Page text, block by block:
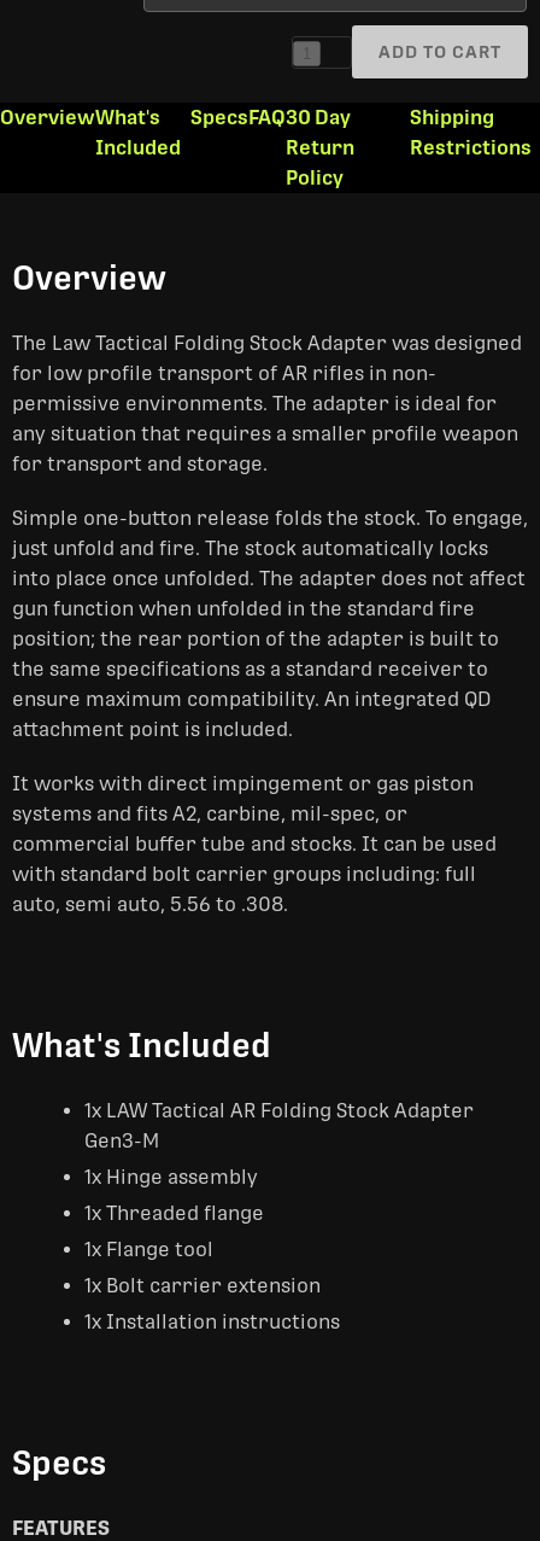
1 ADD TO CART
OverviewWhat's
Included
SpecsFAQ30 Day
Return
Policy
Shipping
Restrictions
Overview
The Law Tactical Folding Stock Adapter was designed
for low profile transport of AR rifles in non-
permissive environments. The adapter is ideal for
any situation that requires a smaller profile weapon
for transport and storage.
Simple one-button release folds the stock. To engage,
just unfold and fire. The stock automatically locks
into place once unfolded. The adapter does not affect
gun function when unfolded in the standard fire
position; the rear portion of the adapter is built to
the same specifications as a standard receiver to
ensure maximum compatibility. An integrated QD
attachment point is included.
It works with direct impingement or gas piston
systems and fits A2, carbine, mil-spec, or
commercial buffer tube and stocks. It can be used
with standard bolt carrier groups including: full
auto, semi auto, 5.56 to .308.
What's Included
1x LAW Tactical AR Folding Stock Adapter
Gen3-M
1x Hinge assembly
1x Threaded flange
1x Flange tool
1x Bolt carrier extension
1x Installation instructions
Specs
FEATURES